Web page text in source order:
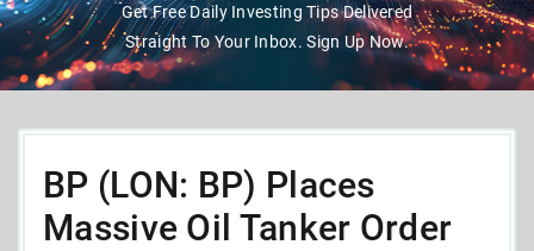
Get Free Daily Investing Tips Delivered
Straight To Your Inbox. Sign Up Now.
BP (LON: BP) Places
Massive Oil Tanker Order